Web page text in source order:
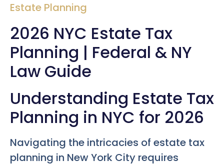
Estate Planning
2026 NYC Estate Tax
Planning | Federal & NY
Law Guide
Understanding Estate Tax
Planning in NYC for 2026
Navigating the intricacies of estate tax
planning in New York City requires